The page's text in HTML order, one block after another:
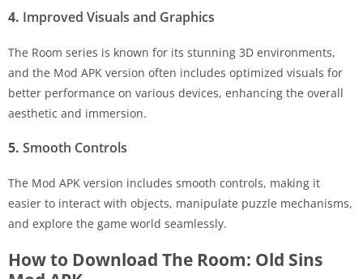
4. Improved Visuals and Graphics
The Room series is known for its stunning 3D environments,
and the Mod APK version often includes optimized visuals for
better performance on various devices, enhancing the overall
aesthetic and immersion.
5. Smooth Controls
The Mod APK version includes smooth controls, making it
easier to interact with objects, manipulate puzzle mechanisms,
and explore the game world seamlessly.
How to Download The Room: Old Sins